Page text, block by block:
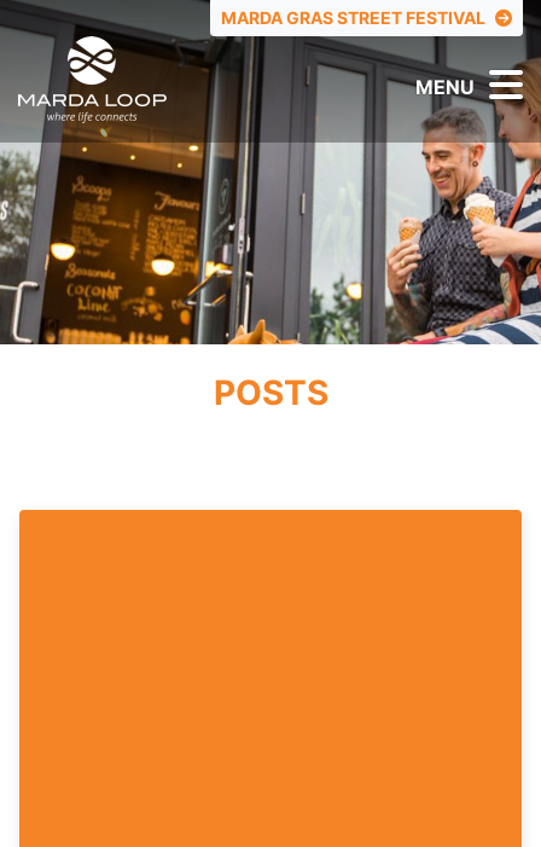
TOP MENU
MARDA GRAS STREET FESTIVAL
MENU
POSTS